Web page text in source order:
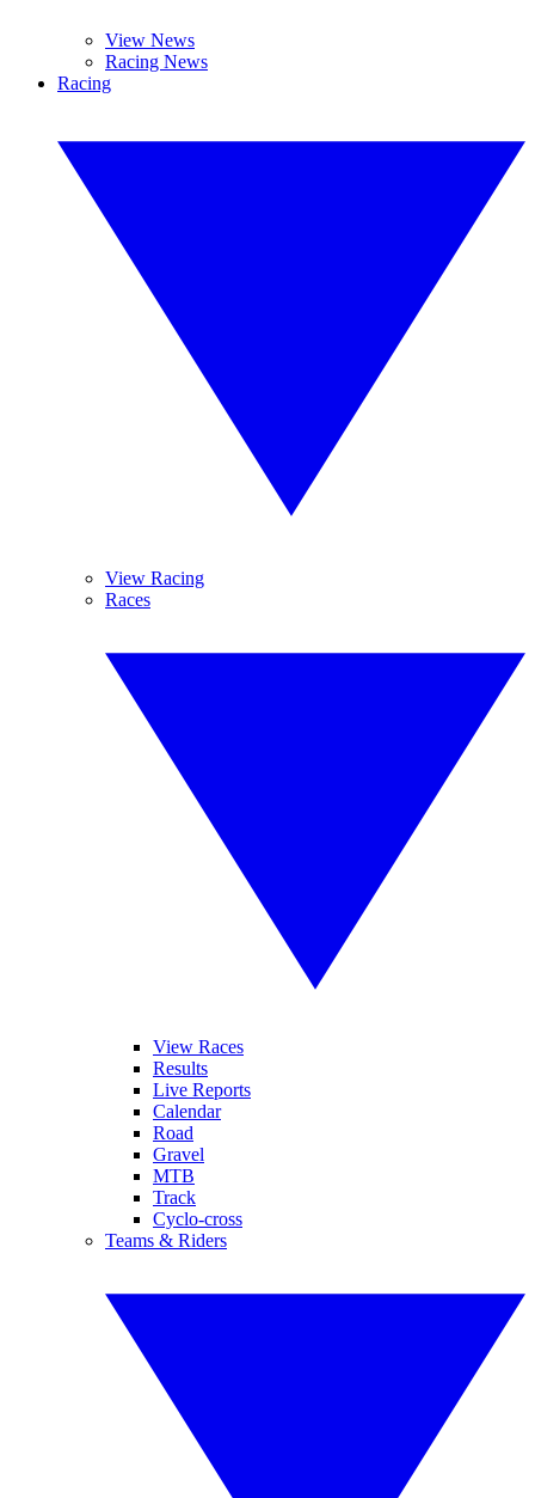
View News
Racing News
Racing
View Racing
Races
View Races
Results
Live Reports
Calendar
Road
Gravel
MTB
Track
Cyclo-cross
Teams & Riders